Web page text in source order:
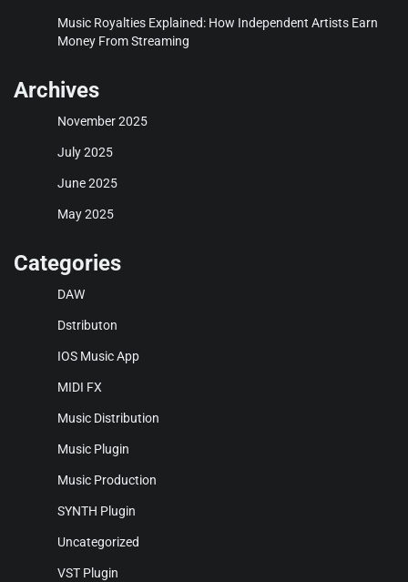
Music Royalties Explained: How Independent Artists Earn
Money From Streaming
Archives
November 2025
July 2025
June 2025
May 2025
Categories
DAW
Dstributon
IOS Music App
MIDI FX
Music Distribution
Music Plugin
Music Production
SYNTH Plugin
Uncategorized
VST Plugin